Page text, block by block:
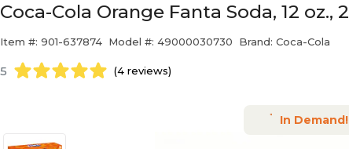
Coca-Cola Orange Fanta Soda, 12
Item #: 901-637874 Model #: 49000030730 Brand: Coca-Cola
5 (4 reviews)
In Demand!